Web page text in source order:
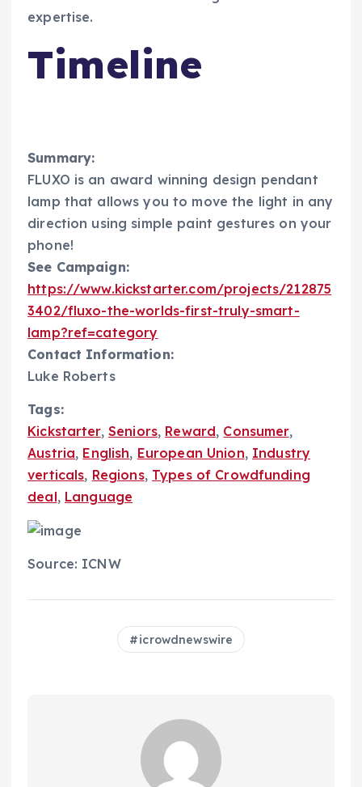
expertise.
Timeline
Summary:
FLUXO is an award winning design pendant
lamp that allows you to move the light in any
direction using simple paint gestures on your
phone!
See Campaign:
https://www.kickstarter.com/projects/212875
3402/fluxo-the-worlds-first-truly-smart-
lamp?ref=category
Contact Information:
Luke Roberts
Tags:
Kickstarter, Seniors, Reward, Consumer,
Austria, English, European Union, Industry
verticals, Regions, Types of Crowdfunding
deal, Language
Source: ICNW
icrowdnewswire